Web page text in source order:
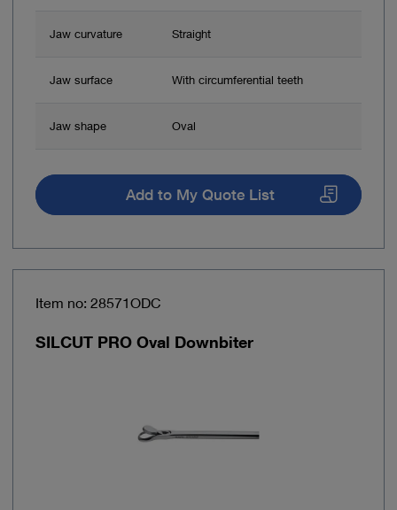
Jaw curvature Straight
Jaw surface With circumferential teeth
Jaw shape Oval
Add to My Quote List
Item no: 28571ODC
SILCUT PRO Oval Downbiter